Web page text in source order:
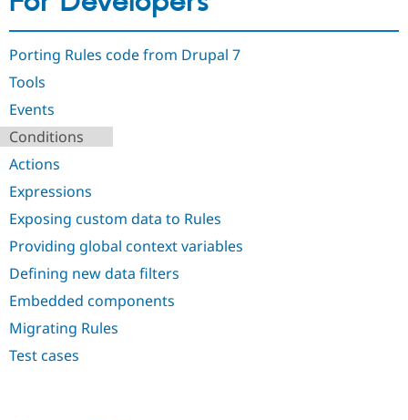
Get Started
Porting Rules code from Drupal 7
Tools
Events
Conditions
Actions
Expressions
Exposing custom data to Rules
Providing global context variables
Defining new data filters
Embedded components
Migrating Rules
Test cases